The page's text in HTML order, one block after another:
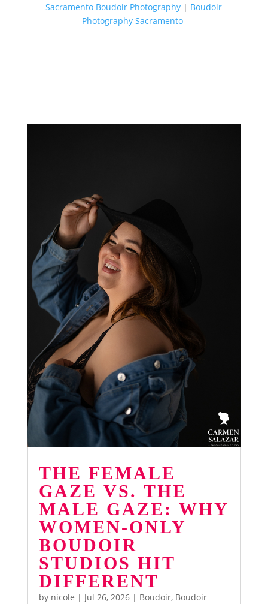
Sacramento Boudoir Photography | Boudoir
Photography Sacramento
THE FEMALE
GAZE VS. THE
MALE GAZE: WHY
WOMEN-ONLY
BOUDOIR
STUDIOS HIT
DIFFERENT
by nicole | Jul 26, 2026| Boudoir, Boudoir